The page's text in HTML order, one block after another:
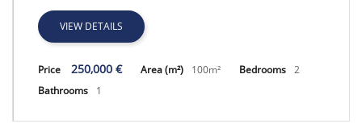
VIEW DETAILS
Price 250,000 € Area (m²) 100m² Bedrooms 2
Bathrooms
1